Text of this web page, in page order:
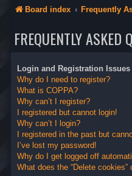
Board index Frequently
FREQUENTLY ASKED
Login and Registration Issues
Why do I need to register?
What is COPPA?
Why can’t I register?
I registered but cannot login!
Why can’t I login?
I registered in the past but
I’ve lost my password!
Why do I get logged off
What does the “Delete cookies”